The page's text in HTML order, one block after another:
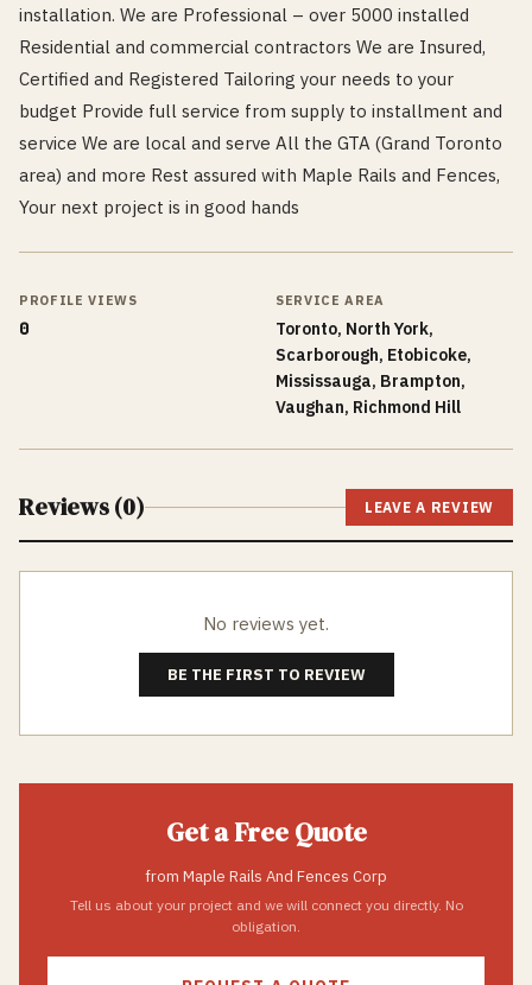
installation. We are Professional – over 5000 installed
Residential and commercial contractors We are Insured,
Certified and Registered Tailoring your needs to your
budget Provide full service from supply to installment and
service We are local and serve All the GTA (Grand Toronto
area) and more Rest assured with Maple Rails and Fences,
Your next project is in good hands
PROFILE VIEWS
0
SERVICE AREA
Toronto, North York,
Scarborough, Etobicoke,
Mississauga, Brampton,
Vaughan, Richmond Hill
Reviews (0) LEAVE A REVIEW
No reviews yet.
BE THE FIRST TO REVIEW
Get a Free Quote
from Maple Rails And Fences Corp
Tell us about your project and we will connect you directly. No
obligation.